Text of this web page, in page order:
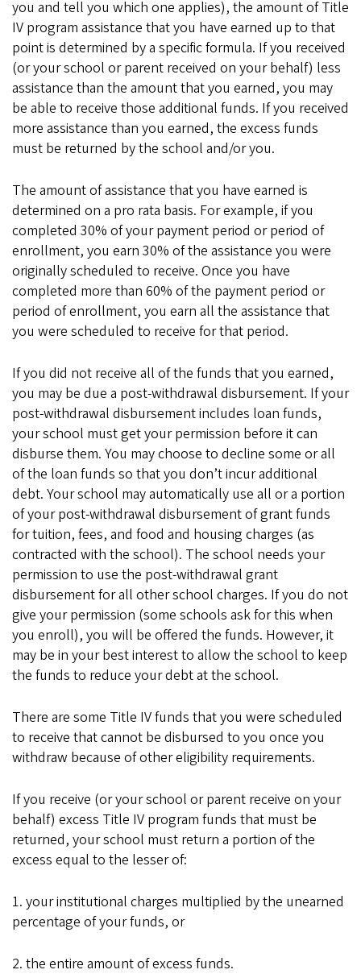
you and tell you which one applies), the amount of Title
IV program assistance that you have earned up to that
point is determined by a specific formula. If you received
(or your school or parent received on your behalf) less
assistance than the amount that you earned, you may
be able to receive those additional funds. If you received
more assistance than you earned, the excess funds
must be returned by the school and/or you.
The amount of assistance that you have earned is
determined on a pro rata basis. For example, if you
completed 30% of your payment period or period of
enrollment, you earn 30% of the assistance you were
originally scheduled to receive. Once you have
completed more than 60% of the payment period or
period of enrollment, you earn all the assistance that
you were scheduled to receive for that period.
If you did not receive all of the funds that you earned,
you may be due a post-withdrawal disbursement. If your
post-withdrawal disbursement includes loan funds,
your school must get your permission before it can
disburse them. You may choose to decline some or all
of the loan funds so that you don’t incur additional
debt. Your school may automatically use all or a portion
of your post-withdrawal disbursement of grant funds
for tuition, fees, and food and housing charges (as
contracted with the school). The school needs your
permission to use the post-withdrawal grant
disbursement for all other school charges. If you do not
give your permission (some schools ask for this when
you enroll), you will be offered the funds. However, it
may be in your best interest to allow the school to keep
the funds to reduce your debt at the school.
There are some Title IV funds that you were scheduled
to receive that cannot be disbursed to you once you
withdraw because of other eligibility requirements.
If you receive (or your school or parent receive on your
behalf) excess Title IV program funds that must be
returned, your school must return a portion of the
excess equal to the lesser of:
1. your institutional charges multiplied by the unearned
percentage of your funds, or
2. the entire amount of excess funds.